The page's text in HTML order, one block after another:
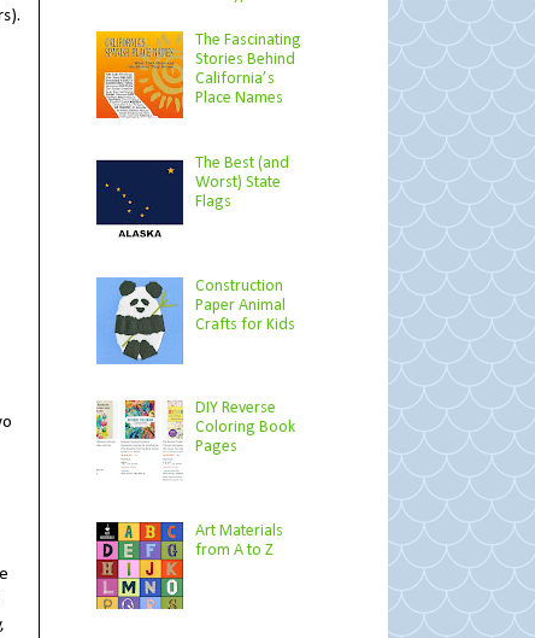
The Fascinating
Stories Behind
California’s
Place Names
The Best (and
Worst) State
Flags
Construction
Paper Animal
Crafts for Kids
DIY Reverse
Coloring Book
Pages
Art Materials
from A to Z